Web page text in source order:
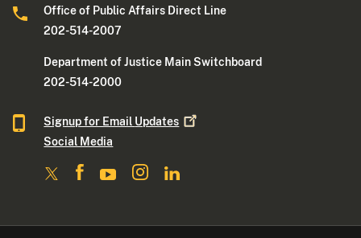
Office of Public Affairs Direct Line
202-514-2007
Department of Justice Main Switchboard
202-514-2000
Signup for Email Updates
Social Media